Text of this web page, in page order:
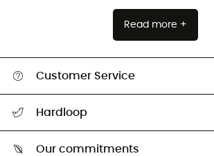
Read more +
Customer Service
Return & refund
Hardloop
Our commitments